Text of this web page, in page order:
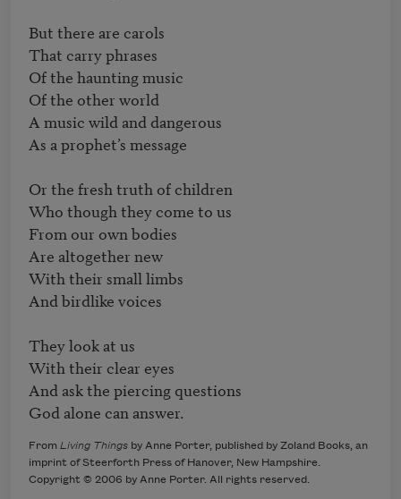
But there are carols
That carry phrases
Of the haunting music
Of the other world
A music wild and dangerous
As a prophet’s message
Or the fresh truth of children
Who though they come to us
From our own bodies
Are altogether new
With their small limbs
And birdlike voices
They look at us
With their clear eyes
And ask the piercing questions
God alone can answer.
From Living Things by Anne Porter, published by Zoland Books, an
imprint of Steerforth Press of Hanover, New Hampshire.
Copyright © 2006 by Anne Porter. All rights reserved.